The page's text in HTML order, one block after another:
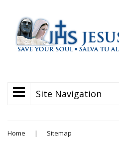
Site Navigation
Home | Sitemap